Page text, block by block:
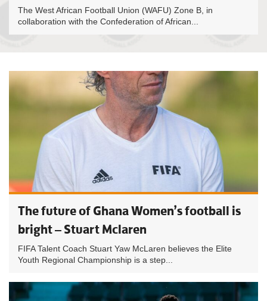
The West African Football Union (WAFU) Zone B, in
collaboration with the Confederation of African...
The future of Ghana Women’s football is
bright – Stuart Mclaren
FIFA Talent Coach Stuart Yaw McLaren believes the Elite
Youth Regional Championship is a step...